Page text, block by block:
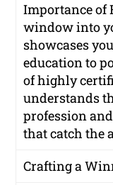
Importance of
window into
showcases
education to
of highly
understands
profession
that catch the
Crafting a